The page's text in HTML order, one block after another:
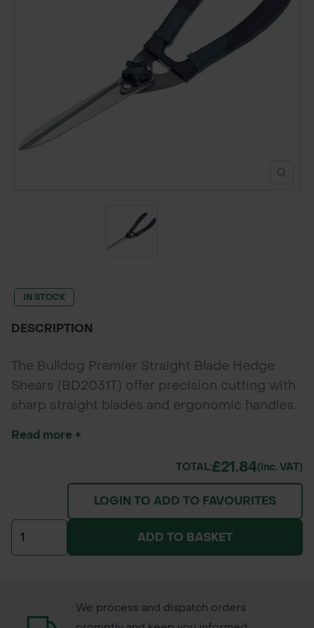
POND CONSTRUCTION
CONTACT US
IN STOCK
DESCRIPTION
The Bulldog Premier Straight Blade Hedge
Shears (BD2031T) offer precision cutting with
sharp straight blades and ergonomic handles.
Read more +
TOTAL:£21.84(inc. VAT)
LOGIN TO ADD TO FAVOURITES
ADD TO BASKET
We process and dispatch orders